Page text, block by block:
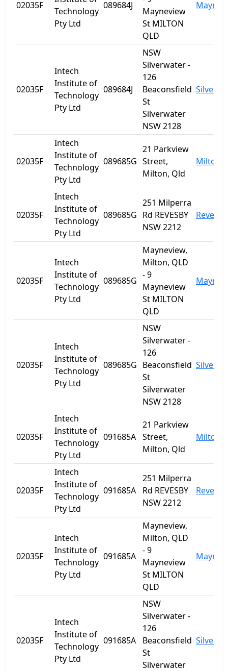
02035F
Technology
Pty Ltd
089684J
Mayneview
St MILTON
QLD
02035F
Intech
Institute of
Technology
Pty Ltd
089684J
NSW
Silverwater -
126
Beaconsfield
St
Silverwater
NSW 2128
02035F
Intech
Institute of
Technology
Pty Ltd
089685G
21 Parkview
Street,
Milton, Qld
Milton
02035F
Intech
Institute of
Technology
Pty Ltd
089685G
251 Milperra
Rd REVESBY
NSW 2212
Revesby
02035F
Intech
Institute of
Technology
Pty Ltd
089685G
Mayneview,
Milton, QLD
- 9
Mayneview
St MILTON
QLD
02035F
Intech
Institute of
Technology
Pty Ltd
089685G
NSW
Silverwater -
126
Beaconsfield
St
Silverwater
NSW 2128
02035F
Intech
Institute of
Technology
Pty Ltd
091685A
21 Parkview
Street,
Milton, Qld
Milton
02035F
Intech
Institute of
Technology
Pty Ltd
091685A
251 Milperra
Rd REVESBY
NSW 2212
Revesby
02035F
Intech
Institute of
Technology
Pty Ltd
091685A
Mayneview,
Milton, QLD
- 9
Mayneview
St MILTON
QLD
02035F
Intech
Institute of
Technology
Pty Ltd
091685A
NSW
Silverwater -
126
Beaconsfield
St
Silverwater